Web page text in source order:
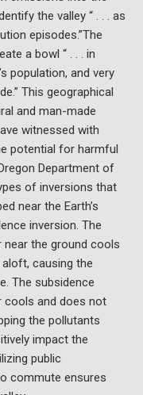
the valley “ . . . as
episodes.”The
a bowl “ . . . in
population, and very
This geographical
and man-made
witnessed with
potential for harmful
Department of
of inversions that
near the Earth’s
inversion. The
the ground cools
causing the
The subsidence
cools and does not
the pollutants
impact the
public
commute ensures